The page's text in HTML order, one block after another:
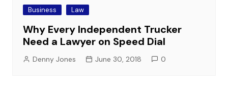
Business Law
Why Every Independent Trucker
Need a Lawyer on Speed Dial
Denny Jones June 30, 2018 0